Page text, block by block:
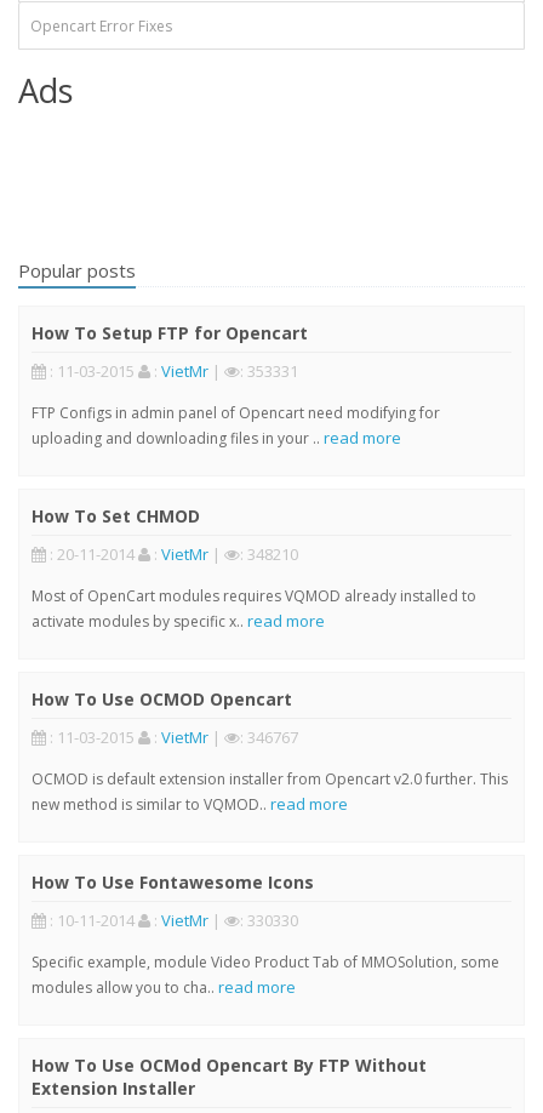
Opencart Error Fixes
Ads
Popular posts
How To Setup FTP for Opencart
: 11-03-2015 : VietMr | : 353331
FTP Configs in admin panel of Opencart need modifying for
uploading and downloading files in your .. read more
How To Set CHMOD
: 20-11-2014 : VietMr | : 348210
Most of OpenCart modules requires VQMOD already installed to
activate modules by specific x.. read more
How To Use OCMOD Opencart
: 11-03-2015 : VietMr | : 346767
OCMOD is default extension installer from Opencart v2.0 further. This
new method is similar to VQMOD.. read more
How To Use Fontawesome Icons
: 10-11-2014 : VietMr | : 330330
Specific example, module Video Product Tab of MMOSolution, some
modules allow you to cha.. read more
How To Use OCMod Opencart By FTP Without
Extension Installer